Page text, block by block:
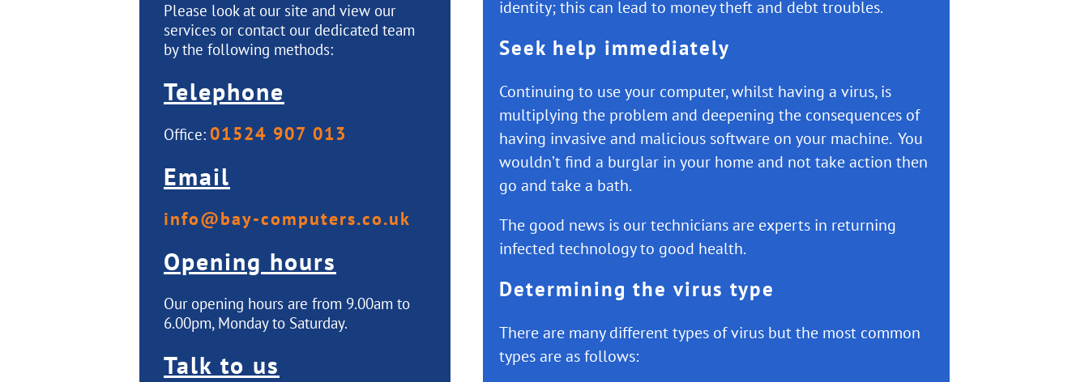
Please look at our site and view our
services or contact our dedicated team
by the following methods:
Telephone
Office: 01524 907 013
Email
info@bay-computers.co.uk
Opening hours
Our opening hours are from 9.00am to
6.00pm, Monday to Saturday.
Talk to us
identity; this can lead to money theft and debt troubles.
Seek help immediately
Continuing to use your computer, whilst having a virus, is
multiplying the problem and deepening the consequences of
having invasive and malicious software on your machine. You
wouldn’t find a burglar in your home and not take action then
go and take a bath.
The good news is our technicians are experts in returning
infected technology to good health.
Determining the virus type
There are many different types of virus but the most common
types are as follows: